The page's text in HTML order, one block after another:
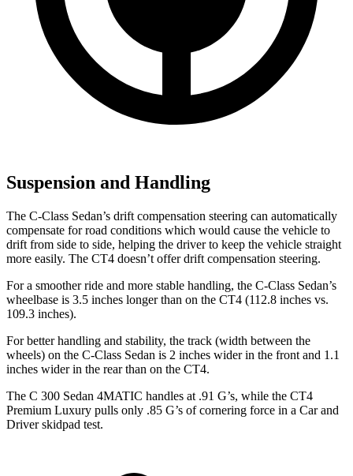
Suspension and Handling
The C-Class Sedan’s drift compensation steering can automatically
compensate for road conditions which would cause the vehicle to
drift from side to side, helping the driver to keep the vehicle straight
more easily. The CT4 doesn’t offer drift compensation steering.
For a smoother ride and more stable handling, the C-Class Sedan’s
wheelbase is 3.5 inches longer than on the CT4 (112.8 inches vs.
109.3 inches).
For better handling and stability, the track (width between the
wheels) on the C-Class Sedan is 2 inches wider in the front and 1.1
inches wider in the rear than on the CT4.
The C 300 Sedan 4MATIC handles at .91 G’s, while the CT4
Premium Luxury pulls only .85 G’s of cornering force in a Car and
Driverskidpad test.